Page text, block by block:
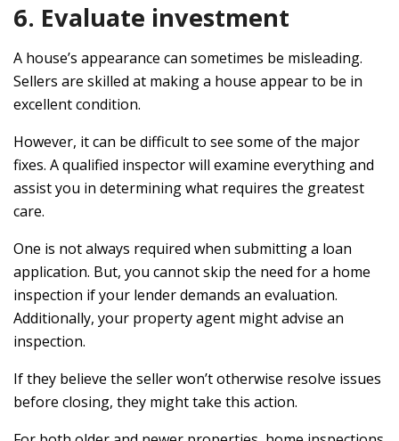
6. Evaluate investment
A house’s appearance can sometimes be misleading.
Sellers are skilled at making a house appear to be in
excellent condition.
However, it can be difficult to see some of the major
fixes. A qualified inspector will examine everything and
assist you in determining what requires the greatest
care.
One is not always required when submitting a loan
application. But, you cannot skip the need for a home
inspection if your lender demands an evaluation.
Additionally, your property agent might advise an
inspection.
If they believe the seller won’t otherwise resolve issues
before closing, they might take this action.